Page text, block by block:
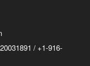
/ +1-916-